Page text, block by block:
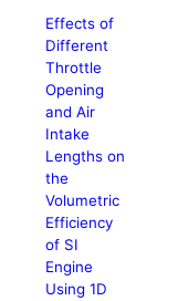
Effects of
Different
Throttle
Opening
and Air
Intake
Lengths on
the
Volumetric
Efficiency
of SI
Engine
Using 1D